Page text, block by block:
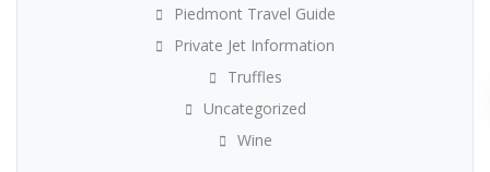
Piedmont Travel Guide
Private Jet Information
Truffles
Uncategorized
Wine